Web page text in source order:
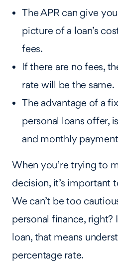
The APR can give
picture of a loan’s
fees.
If there are no fees,
rate will be the same.
The advantage of a
personal loans offer,
and monthly
When you’re trying to
decision, it’s important
We can’t be too
personal finance, right?
loan, that means
percentage rate.